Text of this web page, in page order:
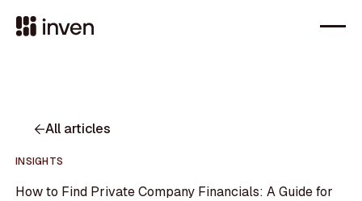
All articles
INSIGHTS
How to Find Private Company Financials: A Guide for